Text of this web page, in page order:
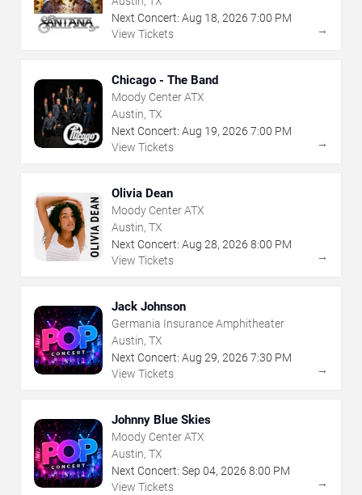
Next Concert: Aug 18, 2026 7:00 PM
View Tickets
→
Chicago - The Band
Moody Center ATX
Austin, TX
Next Concert: Aug 19, 2026 7:00 PM
View Tickets
→
Olivia Dean
Moody Center ATX
Austin, TX
Next Concert: Aug 28, 2026 8:00 PM
View Tickets
→
Jack Johnson
Germania Insurance Amphitheater
Austin, TX
Next Concert: Aug 29, 2026 7:30 PM
View Tickets
→
Johnny Blue Skies
Moody Center ATX
Austin, TX
Next Concert: Sep 04, 2026 8:00 PM
View Tickets
→